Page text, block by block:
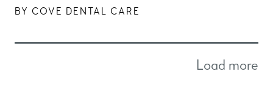
BY COVE DENTAL CARE
Load more